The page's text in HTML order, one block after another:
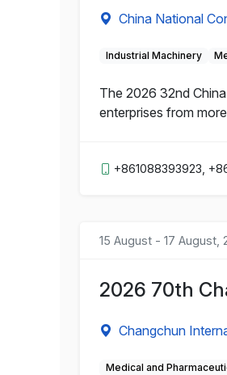
China National
Industrial Machinery
The 2026 32nd
enterprises from
+861088393923,
15 August - 17 August,
2026 70th
Changchun
Medical and